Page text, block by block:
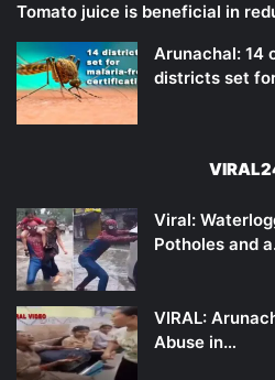
Tomato juice is beneficial in
Arunachal: 14
districts set
Viral:
Potholes and
VIRAL:
Abuse in…